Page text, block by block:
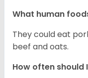
What human
They could eat
beef and oats.
How often should